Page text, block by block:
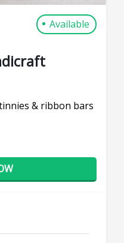
Available
& ribbon bars